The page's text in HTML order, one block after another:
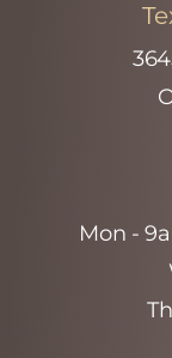
Mon -